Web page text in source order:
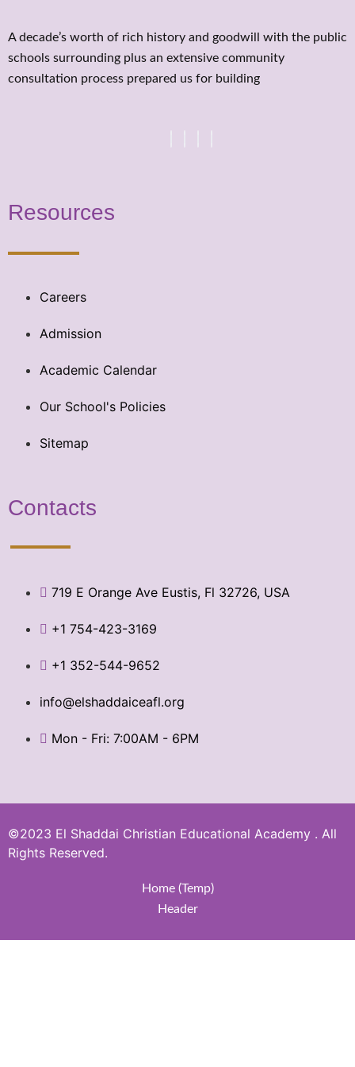
A decade’s worth of rich history and goodwill with the public
schools surrounding plus an extensive community
consultation process prepared us for building
Resources
Careers
Admission
Academic Calendar
Our School's Policies
Sitemap
Contacts
719 E Orange Ave Eustis, Fl 32726, USA
+1 754-423-3169
+1 352-544-9652
info@elshaddaiceafl.org
Mon - Fri: 7:00AM - 6PM
©2023 El Shaddai Christian Educational Academy . All
Rights Reserved.
Home (Temp)
Header